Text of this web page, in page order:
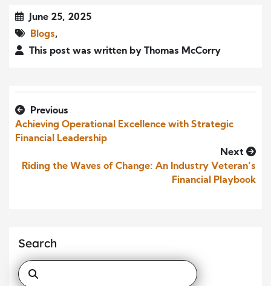
June 25, 2025
Blogs,
This post was written by Thomas McCorry
Previous
Achieving Operational Excellence with Strategic
Financial Leadership
Next
Riding the Waves of Change: An Industry Veteran’s
Financial Playbook
Search